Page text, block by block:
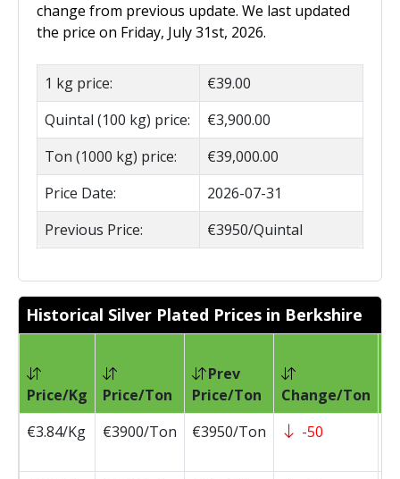
change from previous update. We last updated
the price on Friday, July 31st, 2026.
1 kg price:
€39.00
Quintal (100 kg) price:
€3,900.00
Ton (1000 kg) price:
€39,000.00
Price Date:
2026-07-31
Previous Price:
€3950/Quintal
Historical Silver Plated Prices in Berkshire
Price/Kg Price/Ton
Prev
Price/Ton
Change/Ton
€3.84/Kg
€3900/Ton €3950/Ton -50